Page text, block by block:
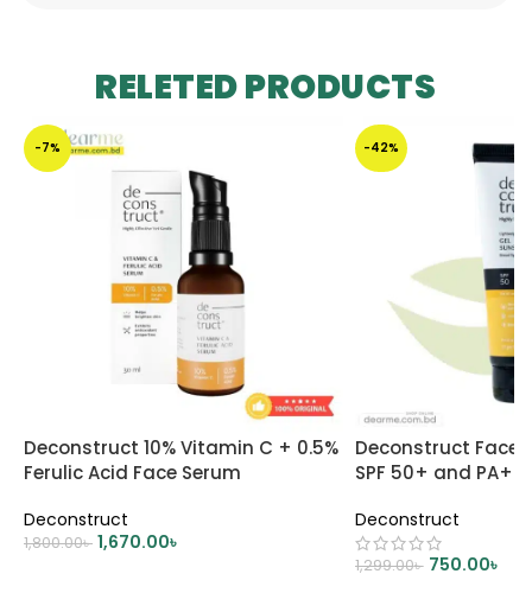
RELETED PRODUCTS
-7%
Deconstruct 10% Vitamin C + 0.5%
Ferulic Acid Face Serum
Deconstruct
1,800.00৳ 1,670.00৳
-42%
Deconstruct Face
SPF 50+ and
Deconstruct
1,299.00৳ 750.00৳